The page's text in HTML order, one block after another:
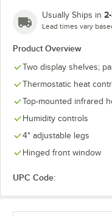
Usually Ships in
Lead times vary
Product Overview
Two display shelves;
Thermostatic heat
Top-mounted infrared
Humidity controls
4" adjustable legs
Hinged front window
UPC Code: